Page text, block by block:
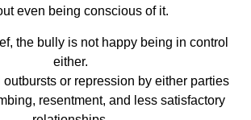
even being conscious of it.
the bully is not happy being in control
either.
or repression by either parties
resentment, and less satisfactory